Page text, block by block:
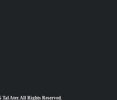
Ater. All Rights Reserved.